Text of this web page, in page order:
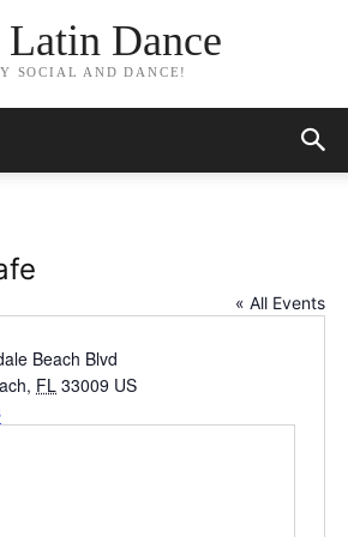
Dance
SOCIAL AND DANCE!
« All Events
Beach Blvd
, FL 33009 US